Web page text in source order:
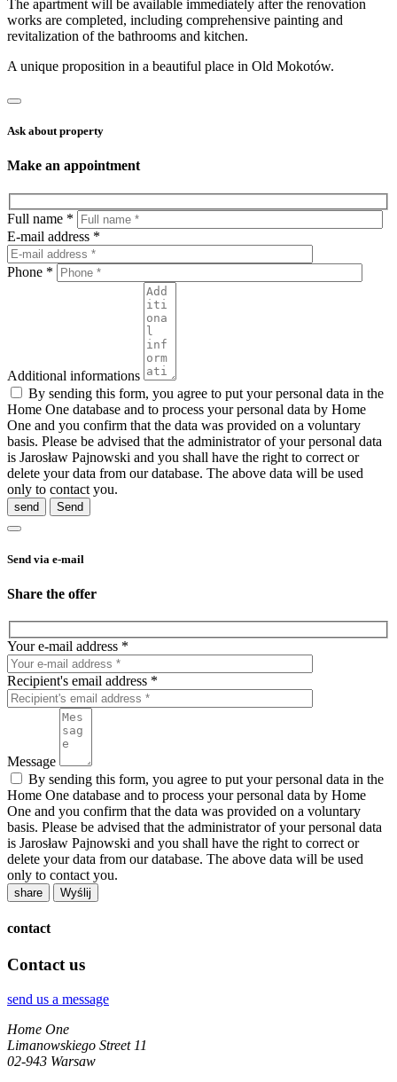
The apartment will be available immediately after the renovation
works are completed, including comprehensive painting and
revitalization of the bathrooms and kitchen.
A unique proposition in a beautiful place in Old Mokotów.
Ask about property
Make an appointment
Full name *
E-mail address *
Phone *
Additional informations
By sending this form, you agree to put your personal data in the
Home One database and to process your personal data by Home
One and you confirm that the data was provided on a voluntary
basis. Please be advised that the administrator of your personal data
is Jarosław Pajnowski and you shall have the right to correct or
delete your data from our database. The above data will be used
only to contact you.
send
Send via e-mail
Share the offer
Your e-mail address *
Recipient's email address *
Message
By sending this form, you agree to put your personal data in the
Home One database and to process your personal data by Home
One and you confirm that the data was provided on a voluntary
basis. Please be advised that the administrator of your personal data
is Jarosław Pajnowski and you shall have the right to correct or
delete your data from our database. The above data will be used
only to contact you.
share
contact
Contact us
send us a message
Home One
Limanowskiego Street 11
02-943 Warsaw